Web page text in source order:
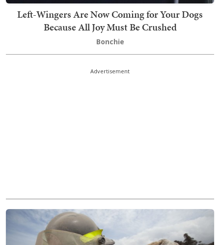
Left-Wingers Are Now Coming for Your Dogs
Because All Joy Must Be Crushed
Bonchie
Advertisement